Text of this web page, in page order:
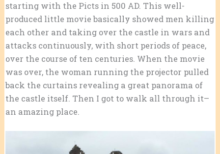
starting with the Picts in 500 AD. This well-
produced little movie basically showed men killing
each other and taking over the castle in wars and
attacks continuously, with short periods of peace,
over the course of ten centuries. When the movie
was over, the woman running the projector pulled
back the curtains revealing a great panorama of
the castle itself. Then I got to walk all through it–
an amazing place.